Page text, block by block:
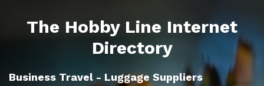
The Hobby Line Internet
Directory
Business Travel - Luggage Suppliers